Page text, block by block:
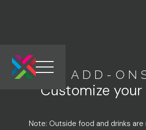
ADD-
Customize your
Note: Outside food and drinks